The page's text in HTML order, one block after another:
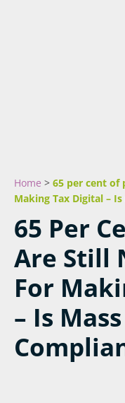
Home > 65 per cent of
Making Tax Digital –
65 Per
Are Still
For
– Is